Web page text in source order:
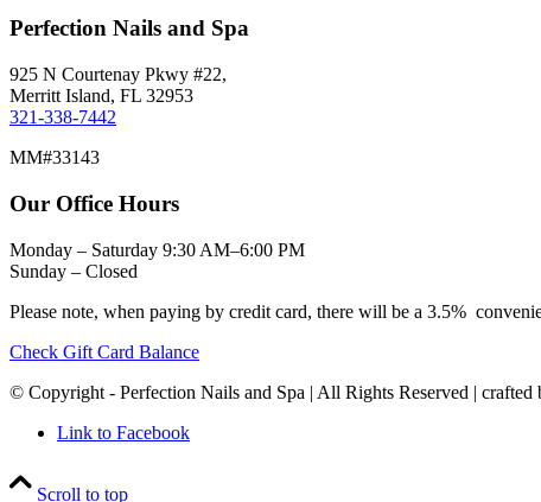
Perfection Nails and Spa
925 N Courtenay Pkwy #22,
Merritt Island, FL 32953
321-338-7442
MM#33143
Our Office Hours
Monday – Saturday 9:30 AM–6:00 PM
Sunday – Closed
Please note, when paying by credit card, there will be a 3.5%
Check Gift Card Balance
© Copyright - Perfection Nails and Spa | All Rights Reserved | crafted
Link to Facebook
Scroll to top